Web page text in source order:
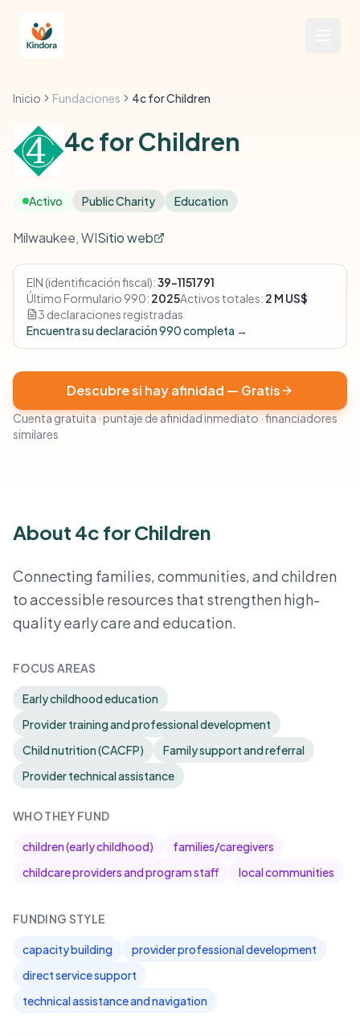
Inicio Fundaciones 4c for Children
4c for Children
Activo Public Charity Education
Milwaukee, WISitio web
EIN (identificación fiscal):39-1151791
Último Formulario 990: 2025Activos totales: 2 M US$
3 declaraciones registradas
Encuentra su declaración 990 completa →
Descubre si hay afinidad — Gratis
Cuenta gratuita · puntaje de afinidad inmediato · financiadores
similares
About 4c for Children
Connecting families, communities, and children
to accessible resources that strengthen high-
quality early care and education.
FOCUS AREAS
Early childhood education
Provider training and professional development
Child nutrition (CACFP)
Family support and referral
Provider technical assistance
WHO THEY FUND
children (early childhood)
families/caregivers
childcare providers and program staff
local communities
FUNDING STYLE
capacity building
provider professional development
direct service support
technical assistance and navigation